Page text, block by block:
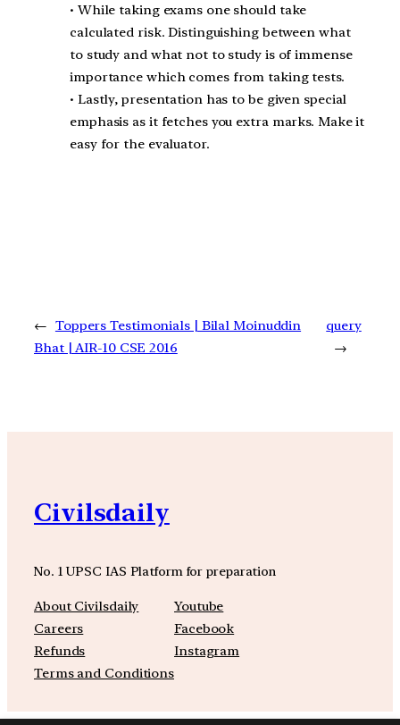
• While taking exams one should take
calculated risk. Distinguishing between what
to study and what not to study is of immense
importance which comes from taking tests.
• Lastly, presentation has to be given special
emphasis as it fetches you extra marks. Make it
easy for the evaluator.
← Toppers Testimonials | Bilal Moinuddin
Bhat | AIR-10 CSE 2016
query
→
Civilsdaily
No. 1 UPSC IAS Platform for preparation
About Civilsdaily
Careers
Refunds
Terms and Conditions
Youtube
Facebook
Instagram